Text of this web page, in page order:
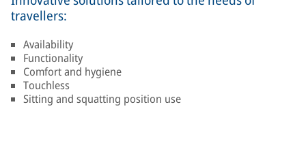
travellers:
Availability
Functionality
Comfort and hygiene
Touchless
Sitting and squatting position use